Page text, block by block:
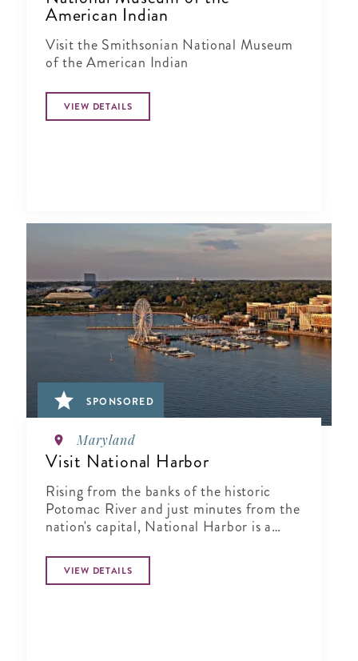
American Indian
Visit the Smithsonian National Museum
of the American Indian
VIEW DETAILS
SPONSORED
Maryland
Visit National Harbor
Rising from the banks of the historic
Potomac River and just minutes from the
nation's capital, National Harbor is a
other.VIEW DETAILS